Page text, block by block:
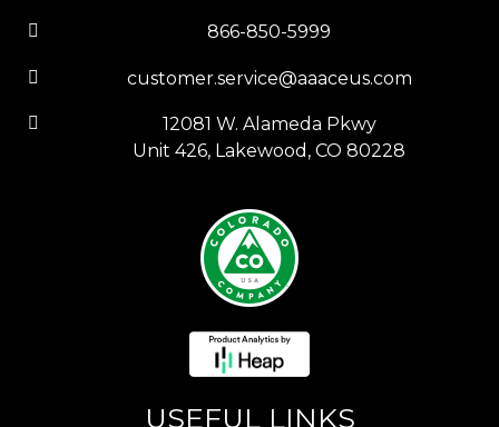
866-850-5999
customer.service@aaaceus.com
12081 W. Alameda Pkwy
Unit 426, Lakewood, CO 80228
USEFUL LINKS